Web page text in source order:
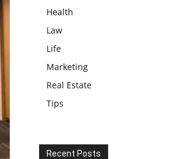
Health
Law
Life
Marketing
Real Estate
Tips
Recent Posts